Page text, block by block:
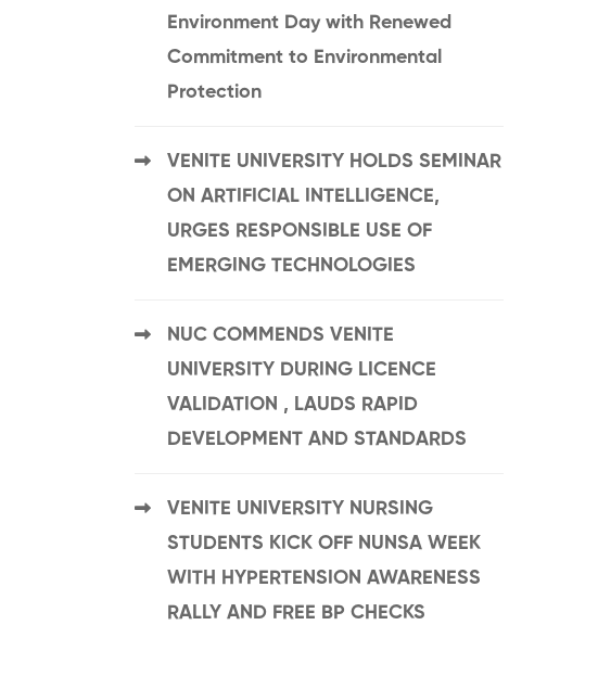
Environment Day with Renewed
Commitment to Environmental
Protection
VENITE UNIVERSITY HOLDS SEMINAR
ON ARTIFICIAL INTELLIGENCE,
URGES RESPONSIBLE USE OF
EMERGING TECHNOLOGIES
NUC COMMENDS VENITE
UNIVERSITY DURING LICENCE
VALIDATION , LAUDS RAPID
DEVELOPMENT AND STANDARDS
VENITE UNIVERSITY NURSING
STUDENTS KICK OFF NUNSA WEEK
WITH HYPERTENSION AWARENESS
RALLY AND FREE BP CHECKS